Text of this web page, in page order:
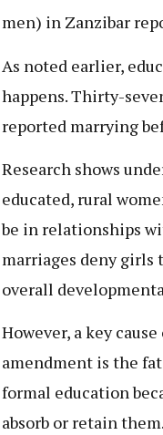
men) in Zanzibar
As noted earlier,
happens. Thirty-
reported marrying
Research shows
educated, rural
be in relationships
marriages deny
overall
However, a key
amendment is the
formal education
absorb or retain them.